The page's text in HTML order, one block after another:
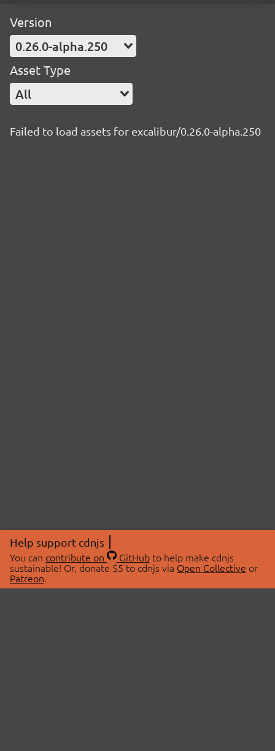
Version
0.26.0-alpha.250
Asset Type
All
Failed to load assets for excalibur/0.26.0-alpha.250
Help support cdnjs
You can contribute on GitHubto help make cdnjs
sustainable! Or, donate $5 to cdnjs via Open Collective or
Patreon.